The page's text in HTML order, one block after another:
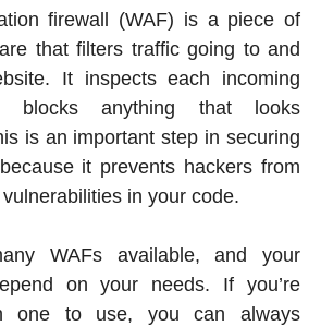
firewall (WAF) is a piece of
that filters traffic going to and
It inspects each incoming
blocks anything that looks
is an important step in securing
it prevents hackers from
in your code.
WAFs available, and your
on your needs. If you’re
one to use, you can always